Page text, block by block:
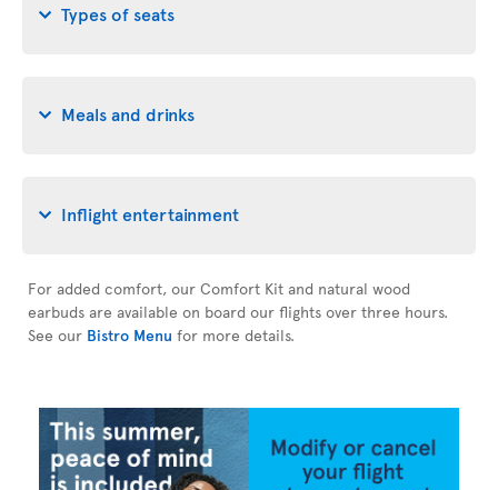
Types of seats
Meals and drinks
Inflight entertainment
For added comfort, our Comfort Kit and natural wood
earbuds are available on board our flights over three hours.
See our Bistro Menu for more details.